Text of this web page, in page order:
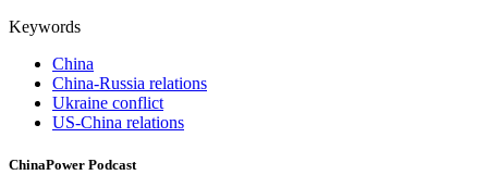
Keywords
China
China-Russia relations
Ukraine conflict
US-China relations
ChinaPower Podcast